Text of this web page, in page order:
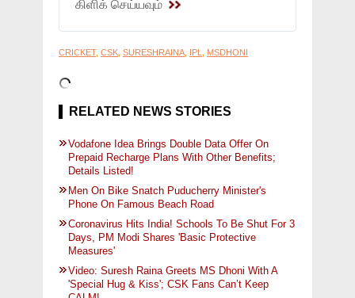
கிளிக் செய்யவும்
CRICKET, CSK, SURESHRAINA, IPL, MSDHONI
RELATED NEWS STORIES
Vodafone Idea Brings Double Data Offer On
Prepaid Recharge Plans With Other Benefits;
Details Listed!
Men On Bike Snatch Puducherry Minister's
Phone On Famous Beach Road
Coronavirus Hits India! Schools To Be Shut For 3
Days, PM Modi Shares 'Basic Protective
Measures'
Video: Suresh Raina Greets MS Dhoni With A
'Special Hug & Kiss'; CSK Fans Can’t Keep